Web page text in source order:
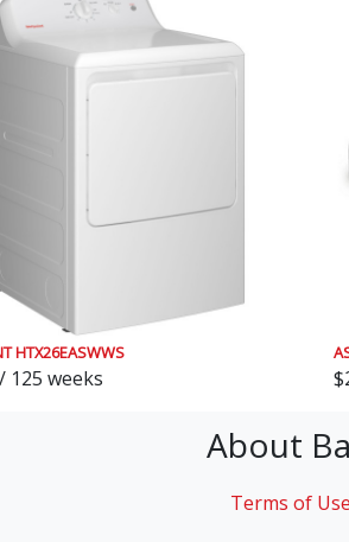
HTX26EASWWS
125 weeks
About
Terms of Use